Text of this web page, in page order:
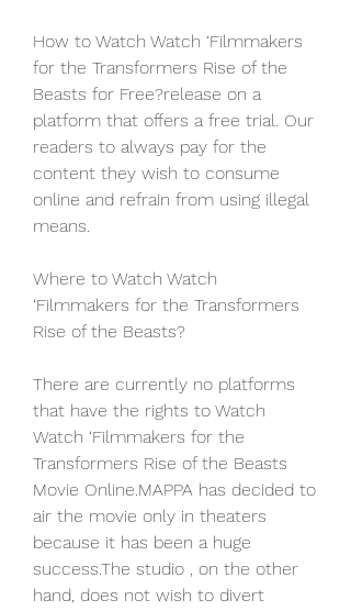
How to Watch Watch ‘Filmmakers
for the Transformers Rise of the
Beasts for Free?release on a
platform that offers a free trial. Our
readers to always pay for the
content they wish to consume
online and refrain from using illegal
means.
Where to Watch Watch
‘Filmmakers for the Transformers
Rise of the Beasts?
There are currently no platforms
that have the rights to Watch
Watch ‘Filmmakers for the
Transformers Rise of the Beasts
Movie Online.MAPPA has decided to
air the movie only in theaters
because it has been a huge
success.The studio , on the other
hand, does not wish to divert